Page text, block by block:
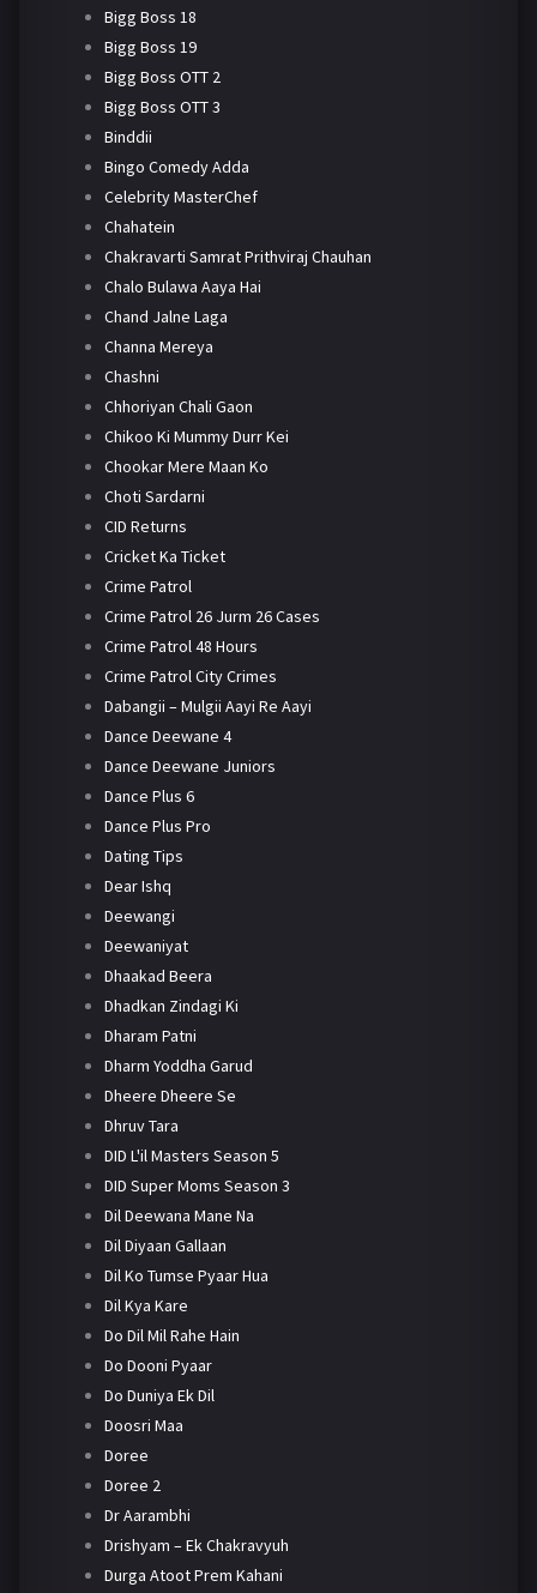
Bigg Boss 18
Bigg Boss 19
Bigg Boss OTT 2
Bigg Boss OTT 3
Binddii
Bingo Comedy Adda
Celebrity MasterChef
Chahatein
Chakravarti Samrat Prithviraj Chauhan
Chalo Bulawa Aaya Hai
Chand Jalne Laga
Channa Mereya
Chashni
Chhoriyan Chali Gaon
Chikoo Ki Mummy Durr Kei
Chookar Mere Maan Ko
Choti Sardarni
CID Returns
Cricket Ka Ticket
Crime Patrol
Crime Patrol 26 Jurm 26 Cases
Crime Patrol 48 Hours
Crime Patrol City Crimes
Dabangii – Mulgii Aayi Re Aayi
Dance Deewane 4
Dance Deewane Juniors
Dance Plus 6
Dance Plus Pro
Dating Tips
Dear Ishq
Deewangi
Deewaniyat
Dhaakad Beera
Dhadkan Zindagi Ki
Dharam Patni
Dharm Yoddha Garud
Dheere Dheere Se
Dhruv Tara
DID L'il Masters Season 5
DID Super Moms Season 3
Dil Deewana Mane Na
Dil Diyaan Gallaan
Dil Ko Tumse Pyaar Hua
Dil Kya Kare
Do Dil Mil Rahe Hain
Do Dooni Pyaar
Do Duniya Ek Dil
Doosri Maa
Doree
Doree 2
Dr Aarambhi
Drishyam – Ek Chakravyuh
Durga Atoot Prem Kahani